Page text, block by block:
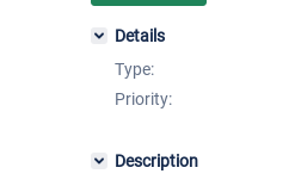
Details
Type:
Priority:
Description